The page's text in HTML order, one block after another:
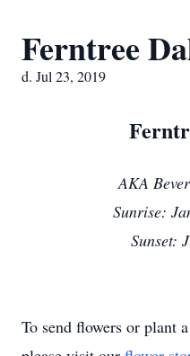
Ferntree
d. Jul 23, 2019
AKA
Sunrise:
Sunset:
To send flowers or plant a